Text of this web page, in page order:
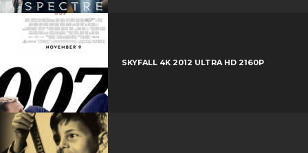
SKYFALL 4K 2012 ULTRA HD 2160P